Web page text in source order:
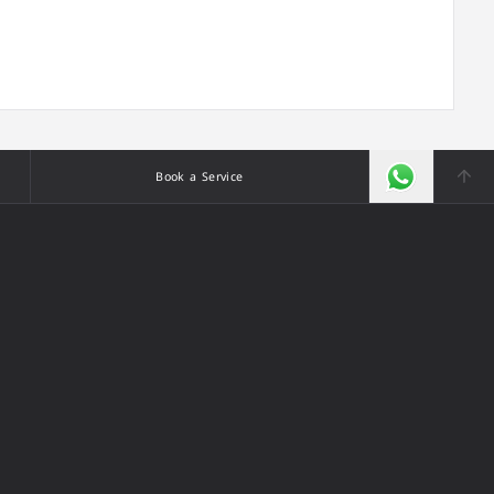
Book a Service